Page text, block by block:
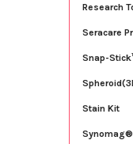
Research
Seracare
Snap-
Stain Kit